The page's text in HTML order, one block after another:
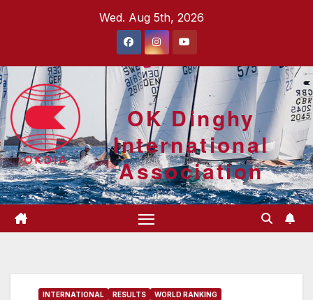
Wed. Aug 5th, 2026
OK Dinghy
International
Association
INTERNATIONAL RESULTS WORLD RANKING